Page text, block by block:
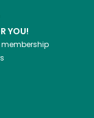
YOU!
membership